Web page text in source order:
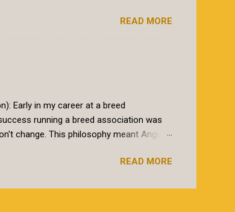
the program, as is the common practice
the change? The Show-Me-Select
perform predictably as 2 year olds. The
READ MORE
Early in my career at a breed
running a breed association was
change. This philosophy meant Angus
with the later. Yes, a database needs
the former point, Angus breeders are
READ MORE